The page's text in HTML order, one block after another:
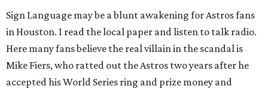
Sign Language may be a blunt awakening for Astros fans
in Houston. I read the local paper and listen to talk radio.
Here many fans believe the real villain in the scandal is
Mike Fiers, who ratted out the Astros two years after he
accepted his World Series ring and prize money and